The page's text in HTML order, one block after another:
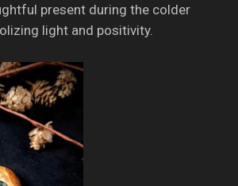
present during the colder
light and positivity.